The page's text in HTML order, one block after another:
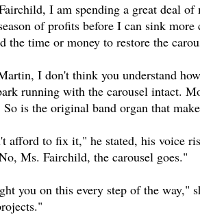
I am spending a great deal
of profits before I can sink
the time or money to restore the
I don't think you understand
running with the carousel intact.
is the original band organ that
afford to fix it," he stated, his voice
Ms. Fairchild, the carousel goes."
you on this every step of the way,"